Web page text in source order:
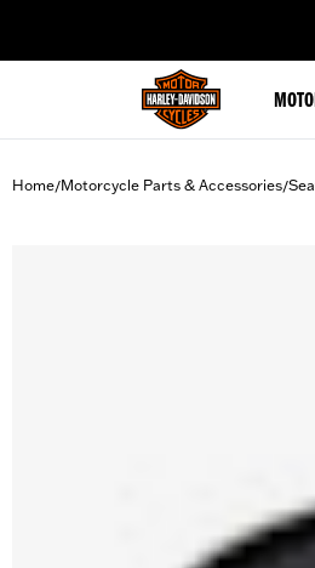
Home/Motorcycle Parts & Accessories/